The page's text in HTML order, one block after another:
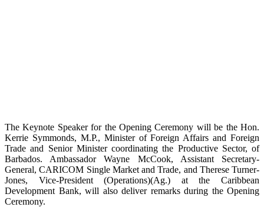
The Keynote Speaker for the Opening Ceremony will be the Hon.
Kerrie Symmonds, M.P., Minister of Foreign Affairs and Foreign
Trade and Senior Minister coordinating the Productive Sector, of
Barbados. Ambassador Wayne McCook, Assistant Secretary-
General, CARICOM Single Market and Trade, and Therese Turner-
Jones, Vice-President (Operations)(Ag.) at the Caribbean
Development Bank, will also deliver remarks during the Opening
Ceremony.